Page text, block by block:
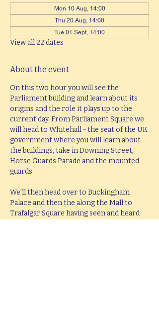
Mon 10 Aug, 14:00
Thu 20 Aug, 14:00
Tue 01 Sept, 14:00
View all 22 dates
About the event
On this two hour you will see the
Parliament building and learn about its
origins and the role it plays up to the
current day. From Parliament Square we
will head to Whitehall - the seat of the UK
government where you will learn about
the buildings, take in Downing Street,
Horse Guards Parade and the mounted
guards.
We'll then head over to Buckingham
Palace and then the along the Mall to
Trafalgar Square having seen and heard